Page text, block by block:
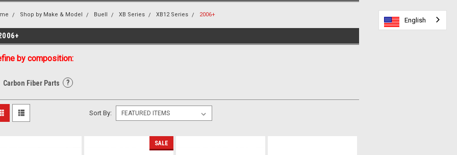
Shop by Make & Model Buell XB Series XB12 Series 2006+
by composition:
Carbon Fiber Parts ?
Sort By:
SALE
English
English
English
English